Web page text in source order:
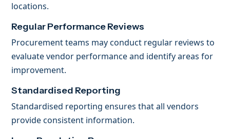
locations.
Regular Performance Reviews
Procurement teams may conduct regular reviews to
evaluate vendor performance and identify areas for
improvement.
Standardised Reporting
Standardised reporting ensures that all vendors
provide consistent information.